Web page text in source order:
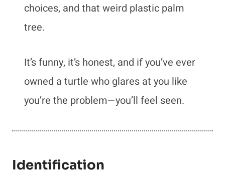
choices, and that weird plastic palm
tree.
It’s funny, it’s honest, and if you’ve ever
owned a turtle who glares at you like
you’re the problem—you’ll feel seen.
Identification